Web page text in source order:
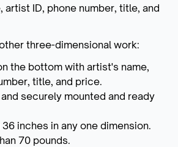
artist ID, phone number, title, and
three-dimensional work:
the bottom with artist's name,
title, and price.
securely mounted and ready
inches in any one dimension.
70 pounds.